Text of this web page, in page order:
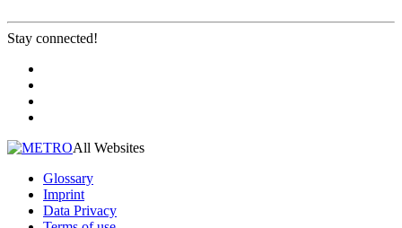
Stay connected!
All Websites
Glossary
Imprint
Data Privacy